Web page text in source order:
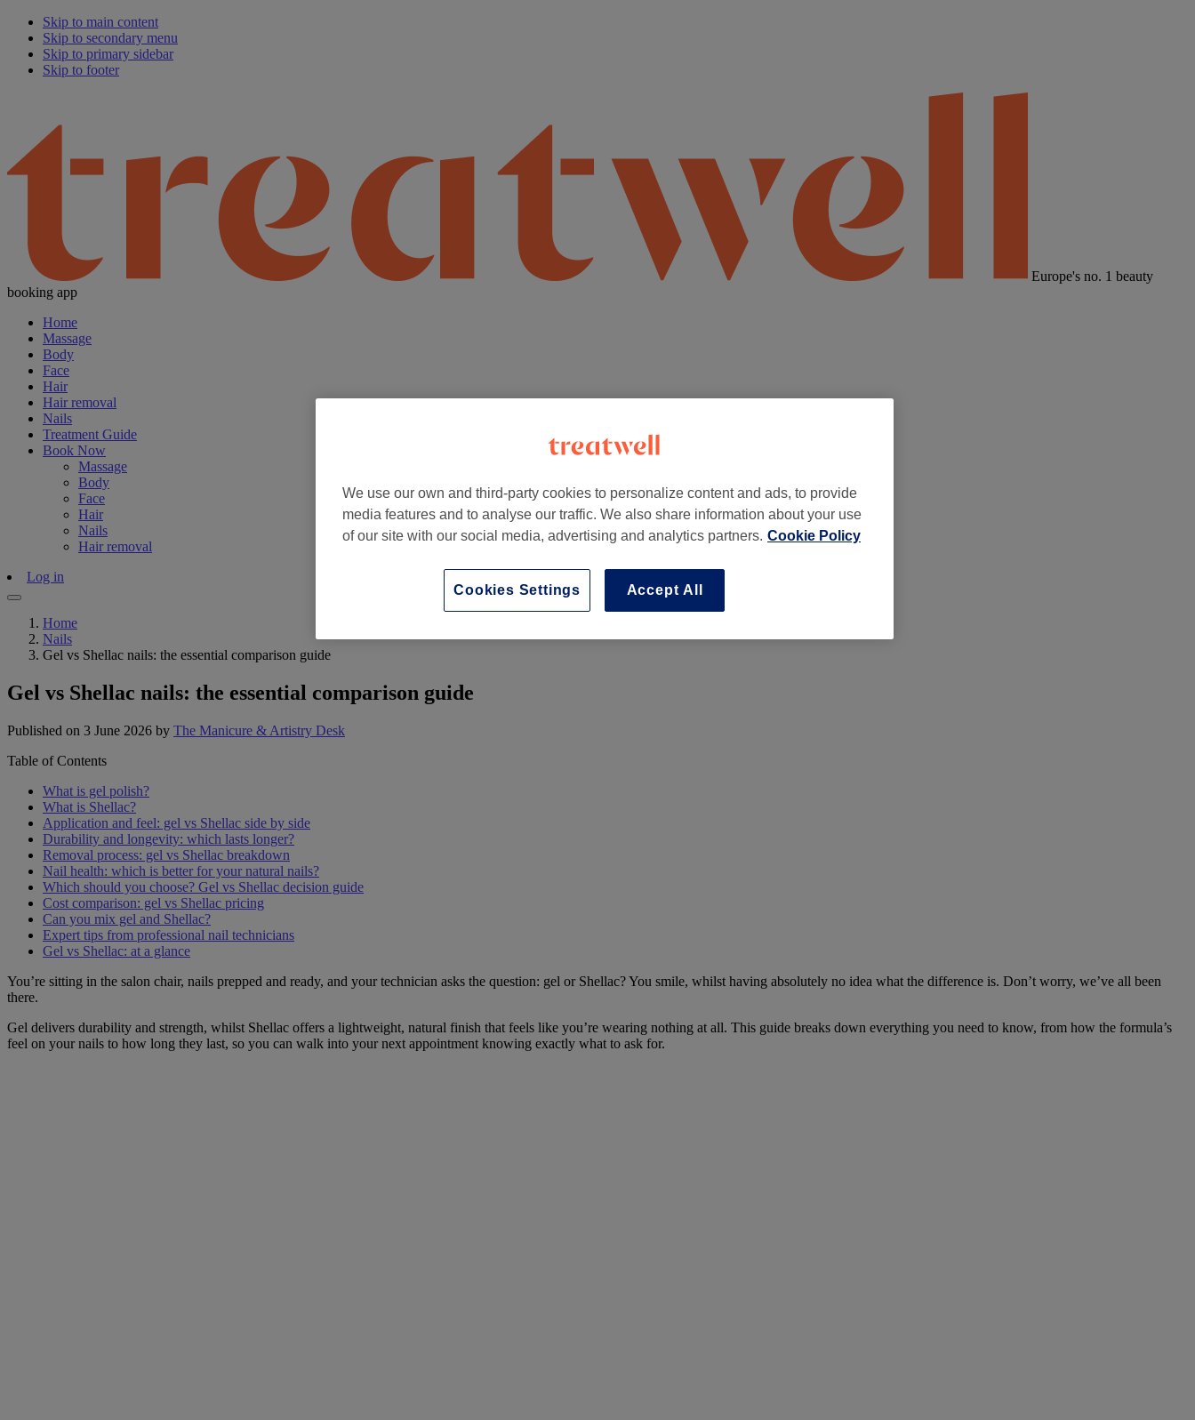
Skip to main content
Skip to secondary menu
Skip to primary sidebar
Skip to footer
Europe's no. 1 beauty
booking app
Home
Massage
Body
Face
Hair
Hair removal
Nails
Treatment Guide
Book Now
Massage
Body
Face
Hair
Nails
Hair removal
Log in
Home
Nails
Gel vs Shellac nails: the essential comparison guide
Gel vs Shellac nails: the essential comparison guide
Published on 3 June 2026 by The Manicure & Artistry Desk
Table of Contents
What is gel polish?
What is Shellac?
Application and feel: gel vs Shellac side by side
Durability and longevity: which lasts longer?
Removal process: gel vs Shellac breakdown
Nail health: which is better for your natural nails?
Which should you choose? Gel vs Shellac decision guide
Cost comparison: gel vs Shellac pricing
Can you mix gel and Shellac?
Expert tips from professional nail technicians
Gel vs Shellac: at a glance
You’re sitting in the salon chair, nails prepped and ready, and your technician asks the question: gel or Shellac? You smile, whilst having absolutely no idea what the difference is. Don’t worry, we’ve all been
there.
Gel delivers durability and strength, whilst Shellac offers a lightweight, natural finish that feels like you’re wearing nothing at all. This guide breaks down everything you need to know, from how the formula’s
feel on your nails to how long they last, so you can walk into your next appointment knowing exactly what to ask for.
We use our own and third-party cookies to personalize content and ads, to provide
media features and to analyse our traffic. We also share information about your use
of our site with our social media, advertising and analytics partners. Cookie Policy
Accept All
Cookies Settings